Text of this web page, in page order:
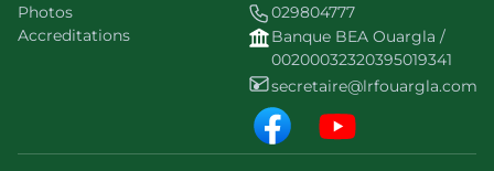
Photos
Accreditations
029804777
Banque BEA Ouargla /
00200032320395019341
secretaire@lrfouargla.com